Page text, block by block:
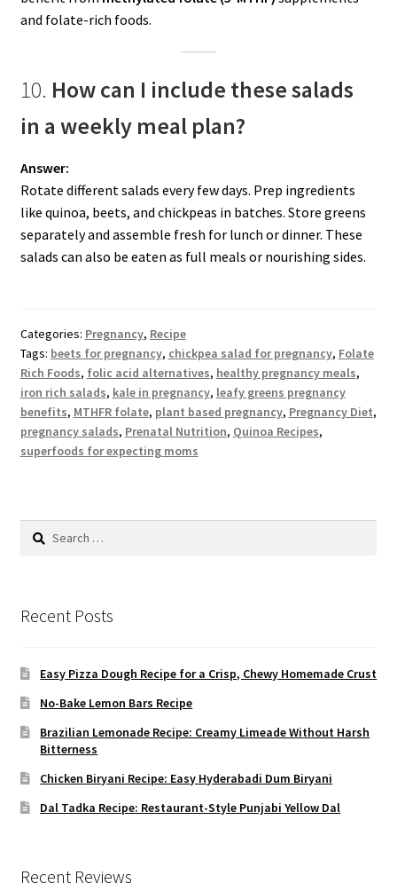
and folate-rich foods.
10. How can I include these salads
in a weekly meal plan?
Answer:
Rotate different salads every few days. Prep ingredients
like quinoa, beets, and chickpeas in batches. Store greens
separately and assemble fresh for lunch or dinner. These
salads can also be eaten as full meals or nourishing sides.
Categories: Pregnancy, Recipe
Tags: beets for pregnancy, chickpea salad for pregnancy, Folate
Rich Foods, folic acid alternatives, healthy pregnancy meals,
iron rich salads, kale in pregnancy, leafy greens pregnancy
benefits, MTHFR folate, plant based pregnancy, Pregnancy Diet,
pregnancy salads, Prenatal Nutrition, Quinoa Recipes,
superfoods for expecting moms
Search
Recent Posts
Easy Pizza Dough Recipe for a Crisp, Chewy Homemade Crust
No-Bake Lemon Bars Recipe
Brazilian Lemonade Recipe: Creamy Limeade Without Harsh
Bitterness
Chicken Biryani Recipe: Easy Hyderabadi Dum Biryani
Dal Tadka Recipe: Restaurant-Style Punjabi Yellow Dal
Recent Reviews